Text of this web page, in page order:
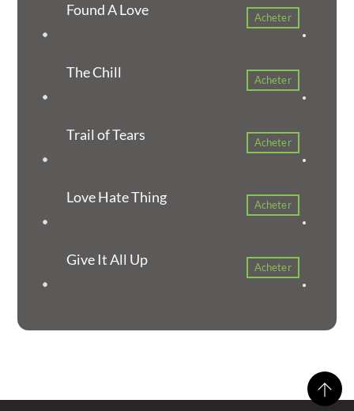
Found A Love Acheter
The Chill Acheter
Trail of Tears Acheter
Love Hate Thing Acheter
Give It All Up Acheter